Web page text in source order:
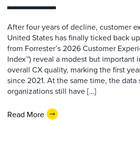
After four years of decline, customer
United States has finally ticked back
from Forrester’s 2026 Customer
Index™) reveal a modest but important
overall CX quality, marking the first
since 2021. At the same time, the data
organizations still have […]
Read More